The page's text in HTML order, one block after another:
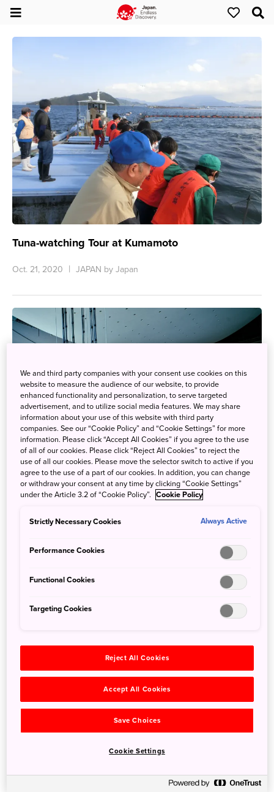
Tuna-watching Tour at Kumamoto
Oct. 21, 2020 JAPAN by Japan
Enjoy Art in Nature at Echigo-Tsumari Art Field
We and third party companies with your consent use cookies on this
website to measure the audience of our website, to provide
enhanced functionality and personalization, to serve targeted
advertisement, and to utilize social media features. We may share
information about your use of this website with third party
companies. See our “Cookie Policy” and “Cookie Settings” for more
information. Please click “Accept All Cookies” if you agree to the use
of all of our cookies. Please click “Reject All Cookies” to reject the
use of all our cookies. Please move the selector switch to active if you
agree to the use of a part of our cookies. In addition, you can change
or withdraw your consent at any time by clicking “Cookie Settings”
under the Article 3.2 of “Cookie Policy”. Cookie Policy
Strictly Necessary Cookies Always Active
Performance Cookies
Functional Cookies
Targeting Cookies
Reject All Cookies
Accept All Cookies
Save Choices
Cookie Settings